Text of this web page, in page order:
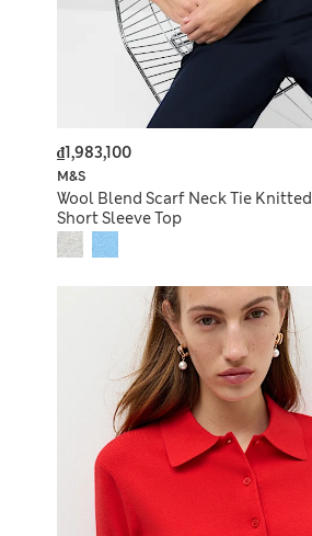
M&S
Wool Blend Scarf Neck Tie Knitted
Short Sleeve Top
₫1,983,100